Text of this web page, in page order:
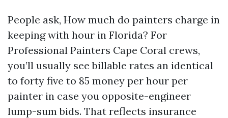
People ask, How much do painters charge in
keeping with hour in Florida? For
Professional Painters Cape Coral crews,
you’ll usually see billable rates an identical
to forty five to 85 money per hour per
painter in case you opposite-engineer
lump-sum bids. That reflects insurance